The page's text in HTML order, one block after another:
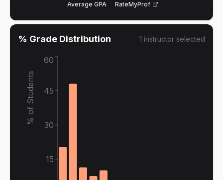
Average GPA RateMyProf
% Grade Distribution 1 instructor selected
15
30
45
60
% of Students